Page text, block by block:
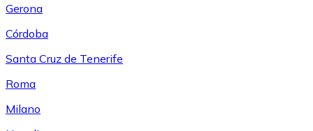
Gerona
Córdoba
Santa Cruz de Tenerife
Roma
Milano